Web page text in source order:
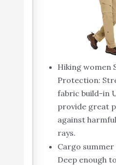
Hiking women
Protection:
fabric build-in
provide great
against
rays.
Cargo
Deep enough